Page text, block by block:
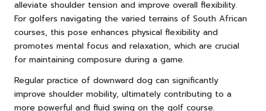
alleviate shoulder tension and improve overall flexibility.
For golfers navigating the varied terrains of South African
courses, this pose enhances physical flexibility and
promotes mental focus and relaxation, which are crucial
for maintaining composure during a game.
Regular practice of downward dog can significantly
improve shoulder mobility, ultimately contributing to a
more powerful and fluid swing on the golf course.